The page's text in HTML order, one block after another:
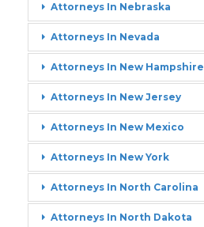
Attorneys In Nebraska
Attorneys In Nevada
Attorneys In New Hampshire
Attorneys In New Jersey
Attorneys In New Mexico
Attorneys In New York
Attorneys In North Carolina
Attorneys In North Dakota